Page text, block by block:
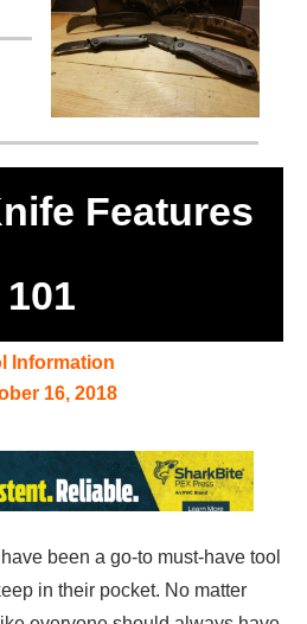
Features
101
Information
16, 2018
have been a go-to must-have tool
in their pocket. No matter